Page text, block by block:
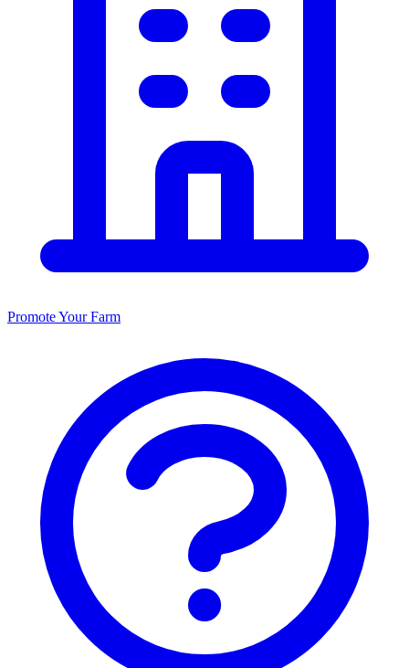
Promote Your Farm